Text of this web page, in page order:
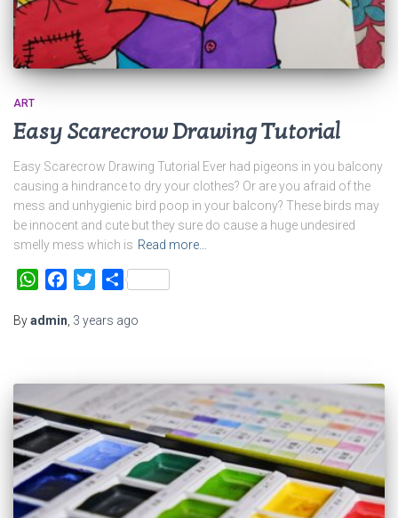
ART
Easy Scarecrow Drawing Tutorial
Easy Scarecrow Drawing Tutorial Ever had pigeons in you balcony
causing a hindrance to dry your clothes? Or are you afraid of the
mess and unhygienic bird poop in your balcony? These birds may
be innocent and cute but they sure do cause a huge undesired
smelly mess which is Read more…
WhatsAppFacebook
TwitterShare
Byadmin 3 years ago